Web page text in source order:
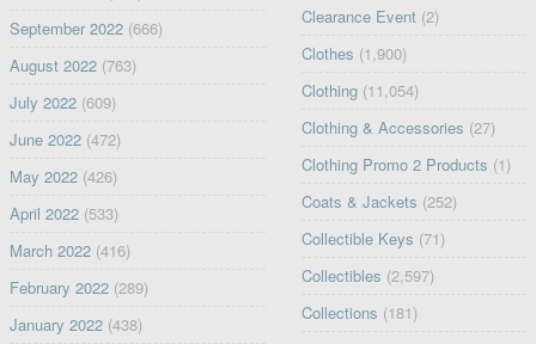
September 2022(666)
August 2022(763)
July 2022(609)
June 2022(472)
May 2022(426)
April 2022(533)
March 2022(416)
February 2022(289)
January 2022(438)
Clearance Event (2)
Clothes (1,900)
Clothing (11,054)
Clothing & Accessories (27)
Clothing Promo 2 Products (1)
Coats & Jackets (252)
Collectible Keys (71)
Collectibles (2,597)
Collections (181)